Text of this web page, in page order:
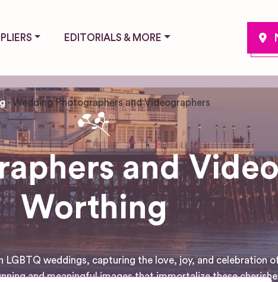
EDITORIALS & MORE
Wedding Photographers and Videographers
and
Worthing
weddings, capturing the love, joy, and celebration
and meaningful images that immortalize these